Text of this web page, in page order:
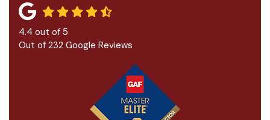
4.4 out of 5
Out of 232 Google Reviews